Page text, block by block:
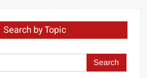
Search by Topic
Search
for: